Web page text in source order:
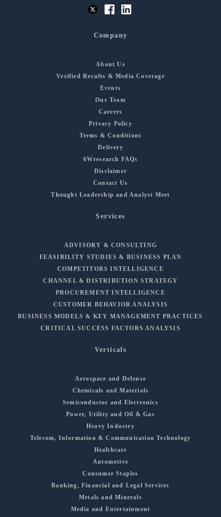
Company
About Us
Verified Results & Media Coverage
Events
Our Team
Careers
Privacy Policy
Terms & Conditions
Delivery
6Wresearch FAQs
Disclaimer
Contact Us
Thought Leadership and Analyst Meet
Services
ADVISORY & CONSULTING
FEASIBILITY STUDIES & BUSINESS PLAN
COMPETITORS INTELLIGENCE
CHANNEL & DISTRIBUTION STRATEGY
PROCUREMENT INTELLIGENCE
CUSTOMER BEHAVIOR ANALYSIS
BUSINESS MODELS & KEY MANAGEMENT PRACTICES
CRITICAL SUCCESS FACTORS ANALYSIS
Verticals
Aerospace and Defense
Chemicals and Materials
Semiconductor and Electronics
Power, Utility and Oil & Gas
Heavy Industry
Telecom, Information & Communication Technology
Healthcare
Automotive
Consumer Staples
Banking, Financial and Legal Services
Metals and Minerals
Media and Entertainment